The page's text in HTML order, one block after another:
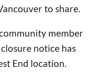
to share.
member
notice has
End location.